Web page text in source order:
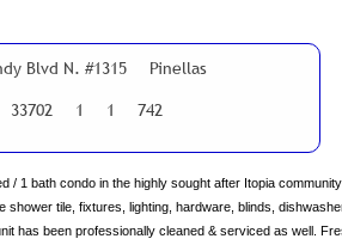
Blvd N. #1315 Pinellas
33702 1 1 742
/ 1 bath condo in the highly sought after Itopia
shower tile, fixtures, lighting, hardware, blinds,
has been professionally cleaned & serviced as well.